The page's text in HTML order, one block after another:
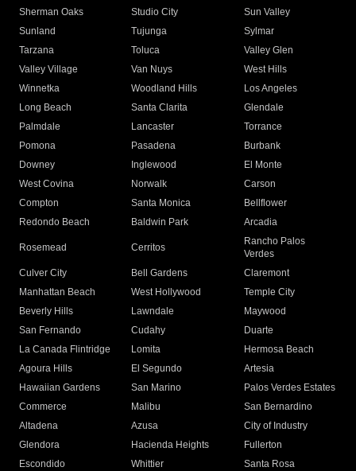
Sherman Oaks
Studio City
Sun Valley
Sunland
Tujunga
Sylmar
Tarzana
Toluca
Valley Glen
Valley Village
Van Nuys
West Hills
Winnetka
Woodland Hills
Los Angeles
Long Beach
Santa Clarita
Glendale
Palmdale
Lancaster
Torrance
Pomona
Pasadena
Burbank
Downey
Inglewood
El Monte
West Covina
Norwalk
Carson
Compton
Santa Monica
Bellflower
Redondo Beach
Baldwin Park Arcadia
Rosemead Cerritos
Rancho Palos
Verdes
Culver City
Bell Gardens
Claremont
Manhattan Beach
West Hollywood
Temple City
Beverly Hills
Lawndale
Maywood
San Fernando
Cudahy
Duarte
La Canada Flintridge
Lomita
Hermosa Beach
Agoura Hills
El Segundo
Artesia
Hawaiian Gardens
San Marino
Palos Verdes Estates
Commerce
Malibu
San Bernardino
Altadena
Azusa
City of Industry
Glendora
Hacienda Heights
Fullerton
Escondido
Whittier
Santa Rosa